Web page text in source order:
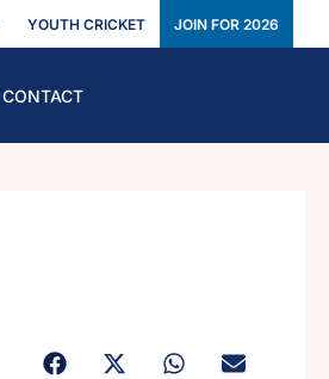
YOUTH CRICKET JOIN FOR 2026
CONTACT